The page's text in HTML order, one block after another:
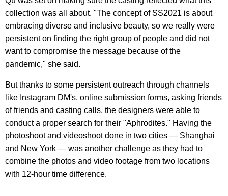
collection was all about. "The concept of SS2021 is about
embracing diverse and inclusive beauty, so we really were
persistent on finding the right group of people and did not
want to compromise the message because of the
pandemic," she said.
But thanks to some persistent outreach through channels
like Instagram DM's, online submission forms, asking friends
of friends and casting calls, the designers were able to
conduct a proper search for their "Aphrodites." Having the
photoshoot and videoshoot done in two cities — Shanghai
and New York — was another challenge as they had to
combine the photos and video footage from two locations
with 12-hour time difference.